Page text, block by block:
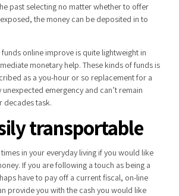
past selecting no matter whether to offer
the money can be deposited in to
online improve is quite lightweight in
monetary help. These kinds of funds is
as a you-hour or so replacement for a
emergency and can’t remain
decades task.
transportable
in your everyday living if you would like
If you are following a touch as being a
have to pay off a current fiscal, on-line
provide you with the cash you would like